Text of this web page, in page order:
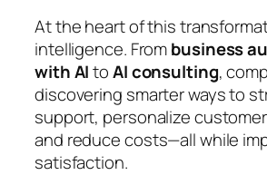
At the heart of this
intelligence. Frombusiness
with AItoAI consulting,
discovering smarter ways to
support, personalize
and reduce costs—all while
satisfaction.